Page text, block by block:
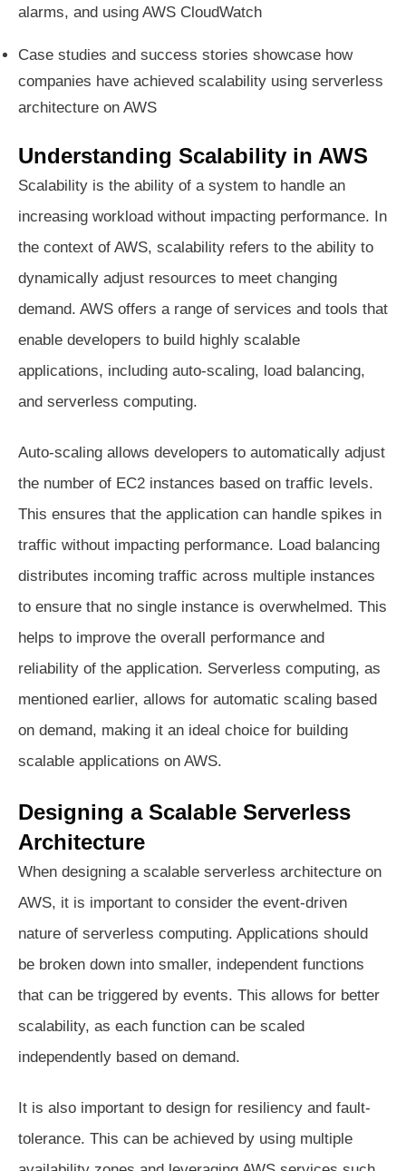
alarms, and using AWS CloudWatch
Case studies and success stories showcase how
companies have achieved scalability using serverless
architecture on AWS
Understanding Scalability in AWS
Scalability is the ability of a system to handle an
increasing workload without impacting performance. In
the context of AWS, scalability refers to the ability to
dynamically adjust resources to meet changing
demand. AWS offers a range of services and tools that
enable developers to build highly scalable
applications, including auto-scaling, load balancing,
and serverless computing.
Auto-scaling allows developers to automatically adjust
the number of EC2 instances based on traffic levels.
This ensures that the application can handle spikes in
traffic without impacting performance. Load balancing
distributes incoming traffic across multiple instances
to ensure that no single instance is overwhelmed. This
helps to improve the overall performance and
reliability of the application. Serverless computing, as
mentioned earlier, allows for automatic scaling based
on demand, making it an ideal choice for building
scalable applications on AWS.
Designing a Scalable Serverless
Architecture
When designing a scalable serverless architecture on
AWS, it is important to consider the event-driven
nature of serverless computing. Applications should
be broken down into smaller, independent functions
that can be triggered by events. This allows for better
scalability, as each function can be scaled
independently based on demand.
It is also important to design for resiliency and fault-
tolerance. This can be achieved by using multiple